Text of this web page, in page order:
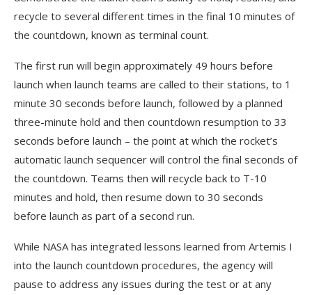
recycle to several different times in the final 10 minutes of
the countdown, known as terminal count.
The first run will begin approximately 49 hours before
launch when launch teams are called to their stations, to 1
minute 30 seconds before launch, followed by a planned
three-minute hold and then countdown resumption to 33
seconds before launch – the point at which the rocket’s
automatic launch sequencer will control the final seconds of
the countdown. Teams then will recycle back to T-10
minutes and hold, then resume down to 30 seconds
before launch as part of a second run.
While NASA has integrated lessons learned from Artemis I
into the launch countdown procedures, the agency will
pause to address any issues during the test or at any